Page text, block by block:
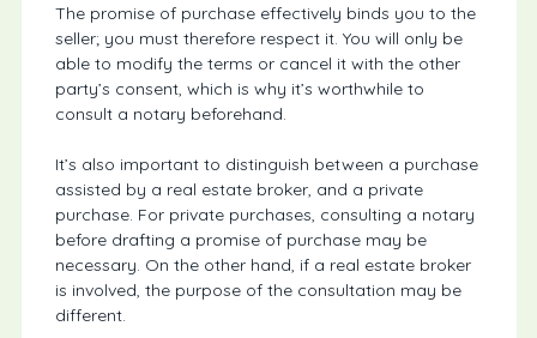
The promise of purchase effectively binds you to the
seller; you must therefore respect it. You will only be
able to modify the terms or cancel it with the other
party’s consent, which is why it’s worthwhile to
consult a notary beforehand.
It’s also important to distinguish between a purchase
assisted by a real estate broker, and a private
purchase. For private purchases, consulting a notary
before drafting a promise of purchase may be
necessary. On the other hand, if a real estate broker
is involved, the purpose of the consultation may be
different.